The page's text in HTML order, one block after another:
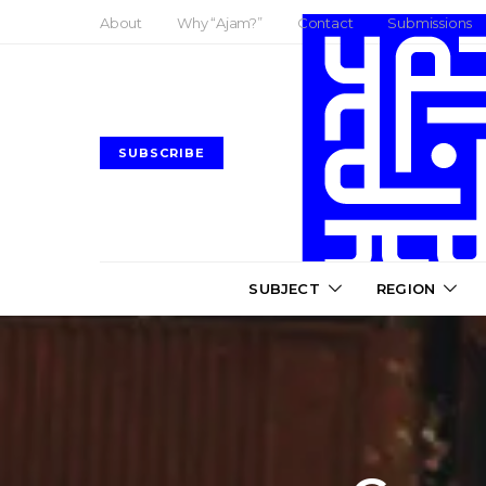
About Why “Ajam?” Contact Submissions
SUBSCRIBE
SUBJECT REGION